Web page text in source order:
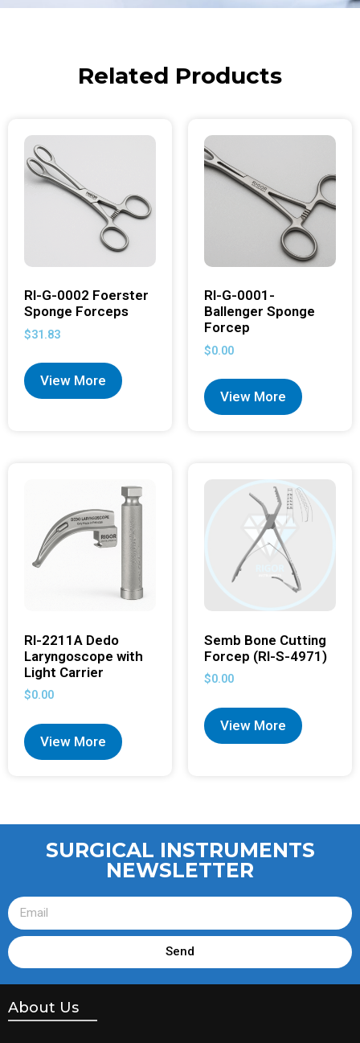
Related Products
RI-G-0002 Foerster
Sponge Forceps
$31.83
View More
RI-G-0001-
Ballenger Sponge
Forcep
$0.00
View More
RI-2211A Dedo
Laryngoscope with
Light Carrier
$0.00
View More
Semb Bone Cutting
Forcep (RI-S-4971)
$0.00
View More
SURGICAL INSTRUMENTS
NEWSLETTER
Send
About Us